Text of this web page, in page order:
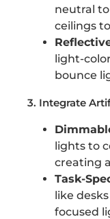
neutral
ceilings
light-
bounce
3. Integrate
lights to
creating
Task-
like
focused